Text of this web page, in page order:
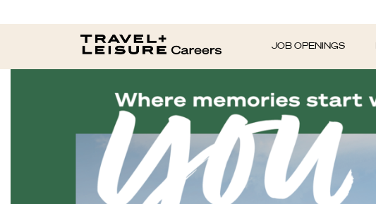
JOB OPENINGS